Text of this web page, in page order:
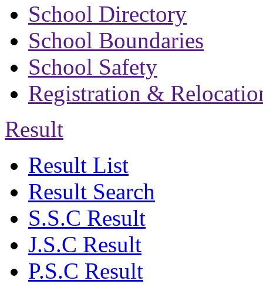
School Directory
School Boundaries
School Safety
Registration &
Result
Result List
Result Search
S.S.C Result
J.S.C Result
P.S.C Result